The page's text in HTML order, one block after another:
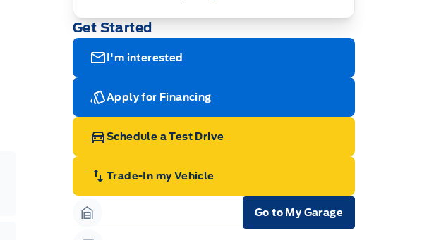
Get Started
I'm interested
Apply for Financing
Schedule a Test Drive
Trade-In my Vehicle
Garage Icon
Go to My Garage